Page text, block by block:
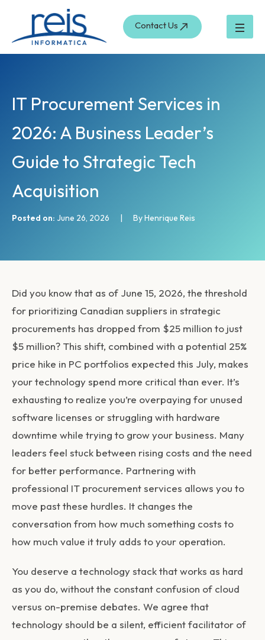
content
Contact Us
IT Procurement Services in
2026: A Business Leader’s
Guide to Strategic Tech
Acquisition
Posted on: June 26, 2026 | By Henrique Reis
Did you know that as of June 15, 2026, the threshold
for prioritizing Canadian suppliers in strategic
procurements has dropped from $25 million to just
$5 million? This shift, combined with a potential 25%
price hike in PC portfolios expected this July, makes
your technology spend more critical than ever. It’s
exhausting to realize you’re overpaying for unused
software licenses or struggling with hardware
downtime while trying to grow your business. Many
leaders feel stuck between rising costs and the need
for better performance. Partnering with
professional IT procurement services allows you to
move past these hurdles. It changes the
conversation from how much something costs to
how much value it truly adds to your operation.
You deserve a technology stack that works as hard
as you do, without the constant confusion of cloud
versus on-premise debates. We agree that
technology should be a silent, efficient facilitator of
r
c